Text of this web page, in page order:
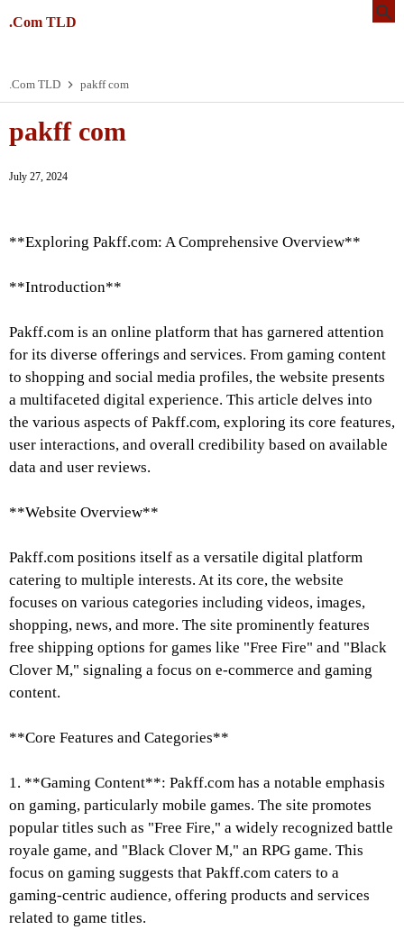
.Com TLD
.Com TLD pakff com
pakff com
July 27, 2024
**Exploring Pakff.com: A Comprehensive Overview**
**Introduction**
Pakff.com is an online platform that has garnered attention
for its diverse offerings and services. From gaming content
to shopping and social media profiles, the website presents
a multifaceted digital experience. This article delves into
the various aspects of Pakff.com, exploring its core features,
user interactions, and overall credibility based on available
data and user reviews.
**Website Overview**
Pakff.com positions itself as a versatile digital platform
catering to multiple interests. At its core, the website
focuses on various categories including videos, images,
shopping, news, and more. The site prominently features
free shipping options for games like "Free Fire" and "Black
Clover M," signaling a focus on e-commerce and gaming
content.
**Core Features and Categories**
1. **Gaming Content**: Pakff.com has a notable emphasis
on gaming, particularly mobile games. The site promotes
popular titles such as "Free Fire," a widely recognized battle
royale game, and "Black Clover M," an RPG game. This
focus on gaming suggests that Pakff.com caters to a
gaming-centric audience, offering products and services
related to game titles.